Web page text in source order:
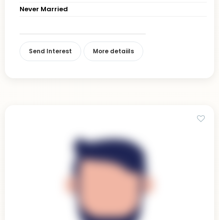
Never Married
Send Interest More detaiils